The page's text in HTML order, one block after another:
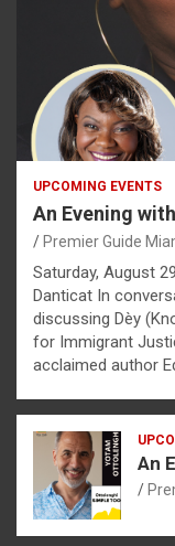
UPCOMING EVENTS
An Evening
Premier Guide
Saturday, August
Danticat In
discussing Dèy
for Immigrant
acclaimed author
An